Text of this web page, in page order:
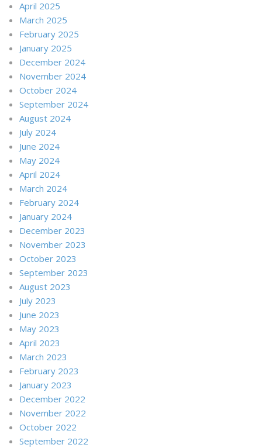
April 2025
March 2025
February 2025
January 2025
December 2024
November 2024
October 2024
September 2024
August 2024
July 2024
June 2024
May 2024
April 2024
March 2024
February 2024
January 2024
December 2023
November 2023
October 2023
September 2023
August 2023
July 2023
June 2023
May 2023
April 2023
March 2023
February 2023
January 2023
December 2022
November 2022
October 2022
September 2022